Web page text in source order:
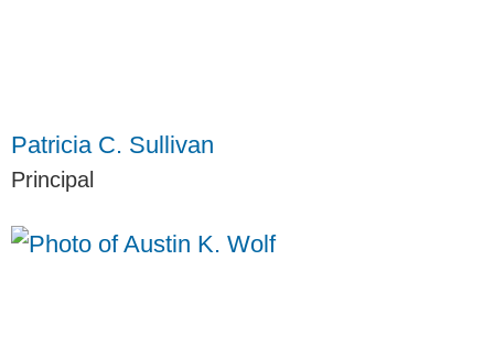
Patricia C. Sullivan
Principal